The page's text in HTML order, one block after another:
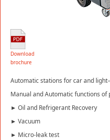
Download
brochure
Automatic stations for car and
Manual and Automatic functions of
► Oil and Refrigerant Recovery
► Vacuum
► Micro-leak test